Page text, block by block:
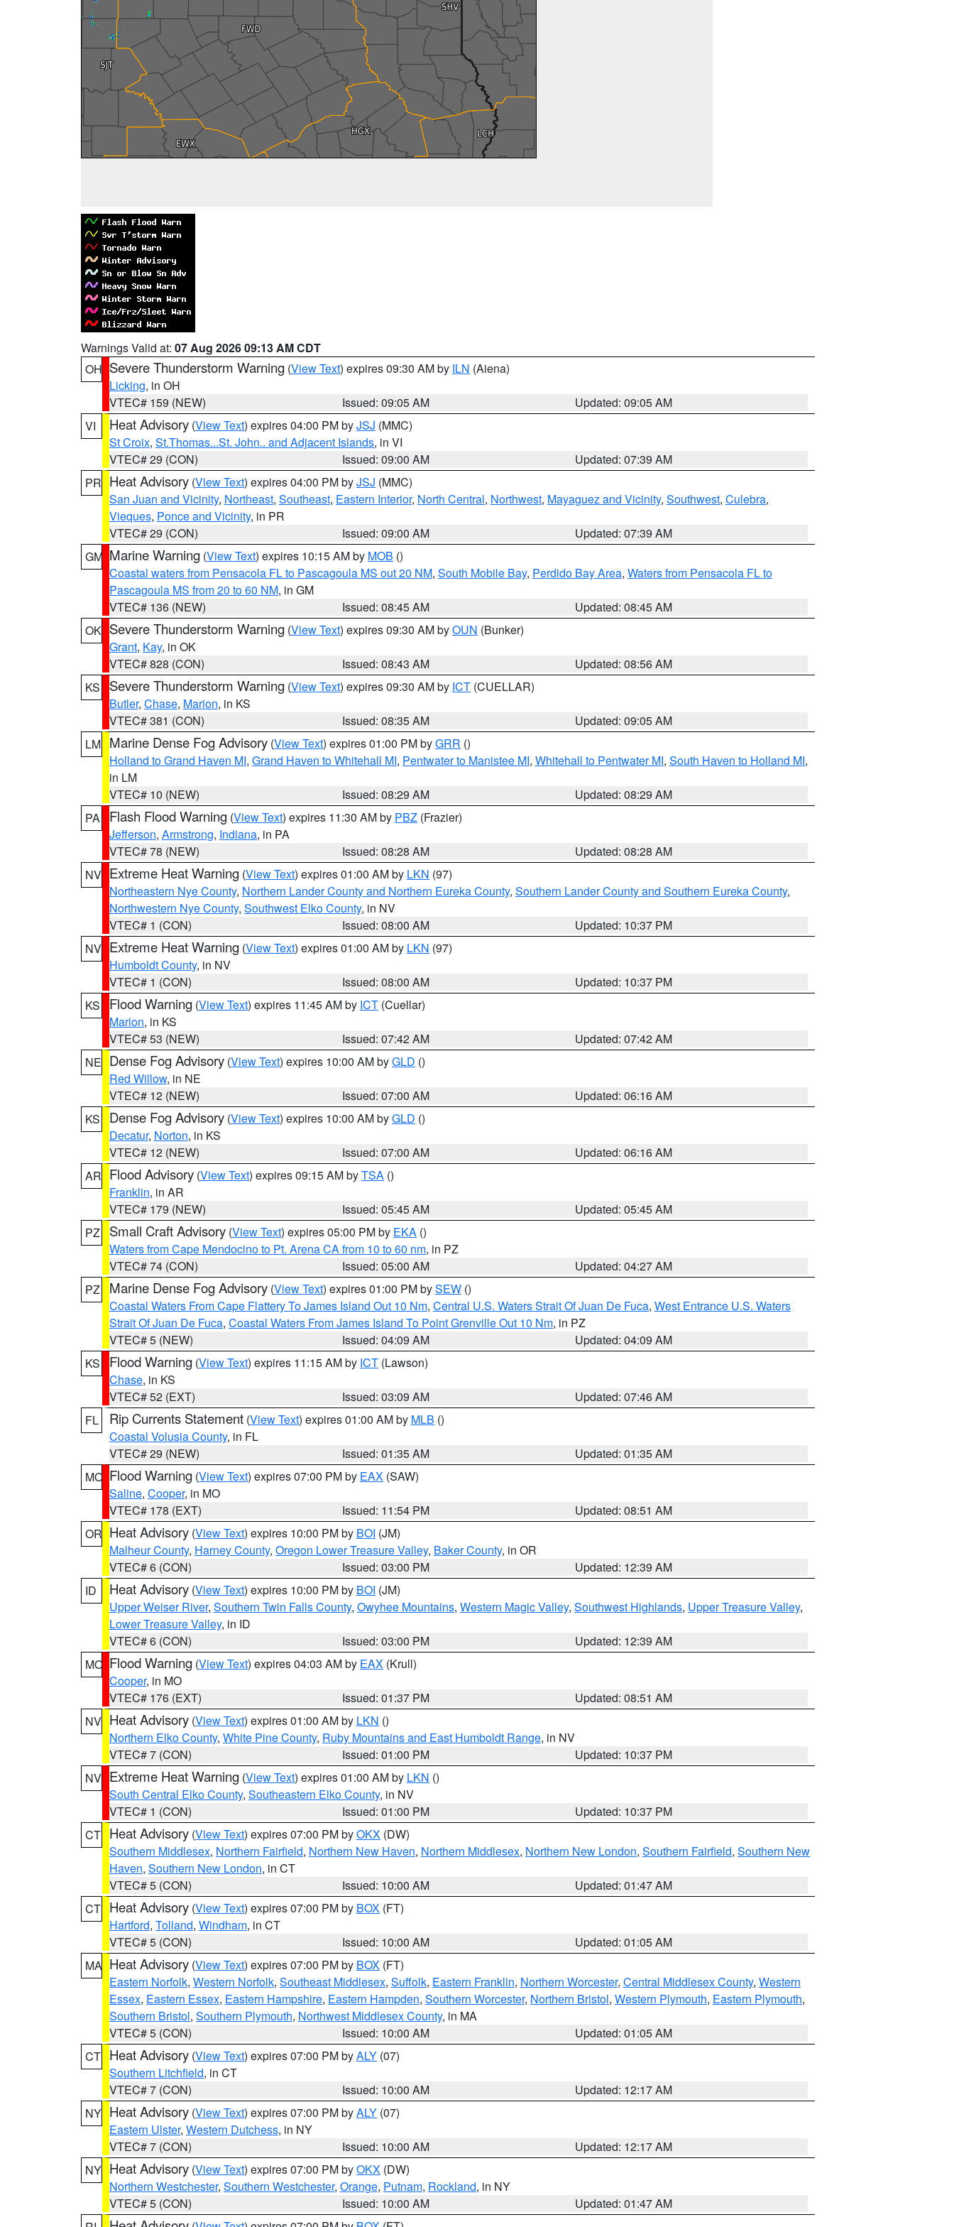
Warnings Valid at: 07 Aug 2026 09:13 AM CDT
OH Severe Thunderstorm Warning (View Text) expires 09:30 AM by ILN (Aiena)
Licking, in OH
VTEC# 159 (NEW)
Issued: 09:05 AM
Updated: 09:05 AM
VI
Heat Advisory (View Text) expires 04:00 PM byJSJ (MMC)
St Croix, St.Thomas...St. John.. and Adjacent Islands, in VI
VTEC# 29 (CON)
Issued: 09:00 AM
Updated: 07:39 AM
PR Heat Advisory (View Text) expires 04:00 PM byJSJ (MMC)
San Juan and Vicinity, Northeast, Southeast, Eastern Interior, North Central, Northwest, Mayaguez and Vicinity, Southwest, Culebra,
Vieques, Ponce and Vicinity, in PR
VTEC# 29 (CON)
Issued: 09:00 AM
Updated: 07:39 AM
GM Marine Warning (View Text) expires 10:15 AM by MOB ()
Coastal waters from Pensacola FL to Pascagoula MS out 20 NM, South Mobile Bay, Perdido Bay Area, Waters from Pensacola FL to
Pascagoula MS from 20 to 60 NM, in GM
VTEC# 136 (NEW)
Issued: 08:45 AM
Updated: 08:45 AM
OK Severe Thunderstorm Warning (View Text) expires 09:30 AM byOUN (Bunker)
Grant, Kay, in OK
VTEC# 828 (CON)
Issued: 08:43 AM
Updated: 08:56 AM
KS
Severe Thunderstorm Warning (View Text) expires 09:30 AM by ICT (CUELLAR)
Butler, Chase, Marion, in KS
VTEC# 381 (CON)
Issued: 08:35 AM
Updated: 09:05 AM
LM Marine Dense Fog Advisory (View Text) expires 01:00 PM byGRR ()
Holland to Grand Haven MI, Grand Haven to Whitehall MI, Pentwater to Manistee MI, Whitehall to Pentwater MI, South Haven to Holland MI,
in LM
VTEC# 10 (NEW)
Issued: 08:29 AM
Updated: 08:29 AM
PA
Flash Flood Warning (View Text) expires 11:30 AM by PBZ (Frazier)
Jefferson, Armstrong, Indiana, in PA
VTEC# 78 (NEW)
Issued: 08:28 AM
Updated: 08:28 AM
NV Extreme Heat Warning (View Text) expires 01:00 AM by LKN (97)
Northeastern Nye County, Northern Lander County and Northern Eureka County, Southern Lander County and Southern Eureka County,
Northwestern Nye County, Southwest Elko County, in NV
VTEC# 1 (CON)
Issued: 08:00 AM
Updated: 10:37 PM
NV Extreme Heat Warning (View Text) expires 01:00 AM by LKN (97)
Humboldt County, in NV
VTEC# 1 (CON)
Issued: 08:00 AM
Updated: 10:37 PM
KS
Flood Warning (View Text) expires 11:45 AM by ICT (Cuellar)
Marion, in KS
VTEC# 53 (NEW)
Issued: 07:42 AM
Updated: 07:42 AM
NE Dense Fog Advisory (View Text) expires 10:00 AM byGLD ()
Red Willow, in NE
VTEC# 12 (NEW)
Issued: 07:00 AM
Updated: 06:16 AM
KS
Dense Fog Advisory (View Text) expires 10:00 AM byGLD ()
Decatur, Norton, in KS
VTEC# 12 (NEW)
Issued: 07:00 AM
Updated: 06:16 AM
AR Flood Advisory (View Text) expires 09:15 AM byTSA ()
Franklin, in AR
VTEC# 179 (NEW)
Issued: 05:45 AM
Updated: 05:45 AM
PZ
Small Craft Advisory (View Text) expires 05:00 PM by EKA ()
Waters from Cape Mendocino to Pt. Arena CA from 10 to 60 nm, in PZ
VTEC# 74 (CON)
Issued: 05:00 AM
Updated: 04:27 AM
PZ
Marine Dense Fog Advisory (View Text) expires 01:00 PM bySEW ()
Coastal Waters From Cape Flattery To James Island Out 10 Nm, Central U.S. Waters Strait Of Juan De Fuca, West Entrance U.S. Waters
Strait Of Juan De Fuca, Coastal Waters From James Island To Point Grenville Out 10 Nm, in PZ
VTEC# 5 (NEW)
Issued: 04:09 AM
Updated: 04:09 AM
KS
Flood Warning (View Text) expires 11:15 AM by ICT (Lawson)
Chase, in KS
VTEC# 52 (EXT)
Issued: 03:09 AM
Updated: 07:46 AM
FL
Rip Currents Statement (View Text) expires 01:00 AM by MLB ()
Coastal Volusia County, in FL
VTEC# 29 (NEW)
Issued: 01:35 AM
Updated: 01:35 AM
MO Flood Warning (View Text) expires 07:00 PM by EAX (SAW)
Saline, Cooper, in MO
VTEC# 178 (EXT)
Issued: 11:54 PM
Updated: 08:51 AM
OR Heat Advisory (View Text) expires 10:00 PM by BOI (JM)
Malheur County, Harney County, Oregon Lower Treasure Valley, Baker County, in OR
VTEC# 6 (CON)
Issued: 03:00 PM
Updated: 12:39 AM
ID
Heat Advisory (View Text) expires 10:00 PM by BOI (JM)
Upper Weiser River, Southern Twin Falls County, Owyhee Mountains, Western Magic Valley, Southwest Highlands, Upper Treasure Valley,
Lower Treasure Valley, in ID
VTEC# 6 (CON)
Issued: 03:00 PM
Updated: 12:39 AM
MO Flood Warning (View Text) expires 04:03 AM by EAX (Krull)
Cooper, in MO
VTEC# 176 (EXT)
Issued: 01:37 PM
Updated: 08:51 AM
NV Heat Advisory (View Text) expires 01:00 AM by LKN ()
Northern Elko County, White Pine County, Ruby Mountains and East Humboldt Range, in NV
VTEC# 7 (CON)
Issued: 01:00 PM
Updated: 10:37 PM
NV Extreme Heat Warning (View Text) expires 01:00 AM by LKN ()
South Central Elko County, Southeastern Elko County, in NV
VTEC# 1 (CON)
Issued: 01:00 PM
Updated: 10:37 PM
CT Heat Advisory (View Text) expires 07:00 PM byOKX (DW)
Southern Middlesex, Northern Fairfield, Northern New Haven, Northern Middlesex, Northern New London, Southern Fairfield, Southern New
Haven, Southern New London, in CT
VTEC# 5 (CON)
Issued: 10:00 AM
Updated: 01:47 AM
CT Heat Advisory (View Text) expires 07:00 PM by BOX (FT)
Hartford, Tolland, Windham, in CT
VTEC# 5 (CON)
Issued: 10:00 AM
Updated: 01:05 AM
MA Heat Advisory (View Text) expires 07:00 PM by BOX (FT)
Eastern Norfolk, Western Norfolk, Southeast Middlesex, Suffolk, Eastern Franklin, Northern Worcester, Central Middlesex County, Western
Essex, Eastern Essex, Eastern Hampshire, Eastern Hampden, Southern Worcester, Northern Bristol, Western Plymouth, Eastern Plymouth,
Southern Bristol, Southern Plymouth, Northwest Middlesex County, in MA
VTEC# 5 (CON)
Issued: 10:00 AM
Updated: 01:05 AM
CT Heat Advisory (View Text) expires 07:00 PM byALY (07)
Southern Litchfield, in CT
VTEC# 7 (CON)
Issued: 10:00 AM
Updated: 12:17 AM
NY Heat Advisory (View Text) expires 07:00 PM byALY (07)
Eastern Ulster, Western Dutchess, in NY
VTEC# 7 (CON)
Issued: 10:00 AM
Updated: 12:17 AM
NY Heat Advisory (View Text) expires 07:00 PM byOKX (DW)
Northern Westchester, Southern Westchester, Orange, Putnam, Rockland, in NY
VTEC# 5 (CON)
Issued: 10:00 AM
Updated: 01:47 AM